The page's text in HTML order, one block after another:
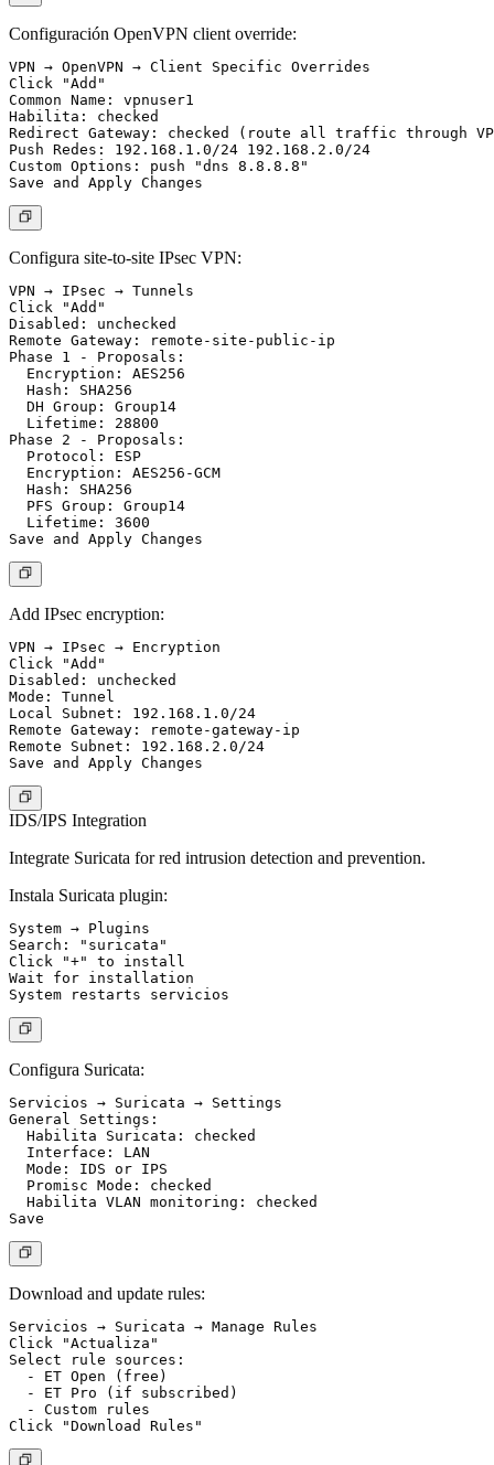
Configuración OpenVPN client override:
VPN → OpenVPN → Client Specific Overrides
Click "Add"
Common Name: vpnuser1
Habilita: checked
Redirect Gateway: checked (route all traffic through
Push Redes: 192.168.1.0/24 192.168.2.0/24
Custom Options: push "dns 8.8.8.8"
Configura site-to-site IPsec VPN:
VPN → IPsec → Tunnels
Click "Add"
Disabled: unchecked
Remote Gateway: remote-site-public-ip
Phase 1 - Proposals:
  Encryption: AES256
  Hash: SHA256
  DH Group: Group14
  Lifetime: 28800
Phase 2 - Proposals:
  Protocol: ESP
  Encryption: AES256-GCM
  Hash: SHA256
  PFS Group: Group14
  Lifetime: 3600
Add IPsec encryption:
VPN → IPsec → Encryption
Click "Add"
Disabled: unchecked
Mode: Tunnel
Local Subnet: 192.168.1.0/24
Remote Gateway: remote-gateway-ip
Remote Subnet: 192.168.2.0/24
IDS/IPS Integration
Integrate Suricata for red intrusion detection and prevention.
Instala Suricata plugin:
System → Plugins
Search: "suricata"
Click "+" to install
Wait for installation
Configura Suricata:
Servicios → Suricata → Settings
General Settings:
  Habilita Suricata: checked
  Interface: LAN
  Mode: IDS or IPS
  Promisc Mode: checked
  Habilita VLAN monitoring: checked
Download and update rules:
Servicios → Suricata → Manage Rules
Click "Actualiza"
Select rule sources:
  - ET Open (free)
  - ET Pro (if subscribed)
  - Custom rules